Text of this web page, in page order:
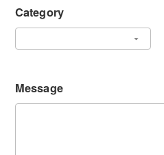
Category
Message